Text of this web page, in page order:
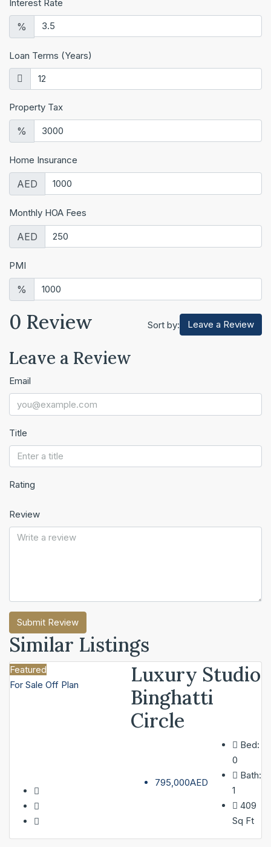
Interest Rate
%
Loan Terms (Years)
Property Tax
%
Home Insurance
AED
Monthly HOA Fees
AED
PMI
%
0 Review Sort by: Leave a Review
Leave a Review
Email
Title
Rating
Review
Submit Review
Similar Listings
Featured
For Sale Off Plan
Luxury Studio
Binghatti
Circle
795,000AED
Bed:
0
Bath:
1
409
Sq Ft